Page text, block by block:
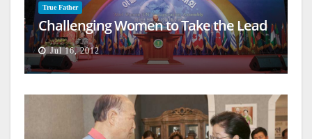
True Father
Challenging Women to Take the Lead
Jul 16, 2012